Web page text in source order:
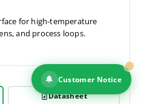
for high-temperature
and process loops.
Datasheet
Customer Notice